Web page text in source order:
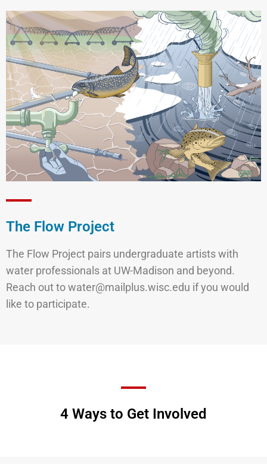
The Flow Project
The Flow Project pairs undergraduate artists with
water professionals at UW-Madison and beyond.
Reach out to water@mailplus.wisc.edu if you would
like to participate.
4 Ways to Get Involved